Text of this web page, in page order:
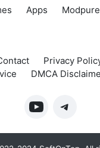
Apps Modpure
Privacy
DMCA